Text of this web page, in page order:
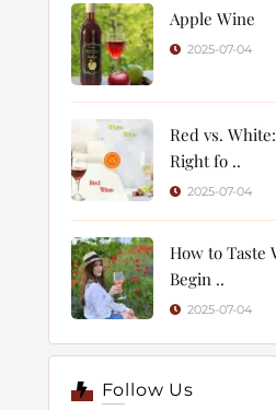
Apple Wine
2025-07-04
Red vs.
Right fo ..
2025-07-04
How to Taste
Begin ..
2025-07-04
Follow Us